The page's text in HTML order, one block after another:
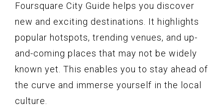
Foursquare City Guide helps you discover
new and exciting destinations. It highlights
popular hotspots, trending venues, and up-
and-coming places that may not be widely
known yet. This enables you to stay ahead of
the curve and immerse yourself in the local
culture.